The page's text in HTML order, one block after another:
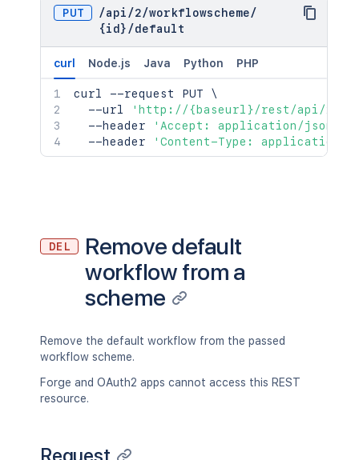
PUT /api /2/workflowscheme/
{id} /default
curl Node.js Java Python PHP
curl --request PUT \
  --url
'http://{baseurl}/rest/api/2/
  --header
'Accept: application/json'
  --header
'Content-Type: application/
DEL
Remove default
workflow from a
scheme
Remove the default workflow from the passed
workflow scheme.
Forge and OAuth2 apps cannot access this REST
resource.